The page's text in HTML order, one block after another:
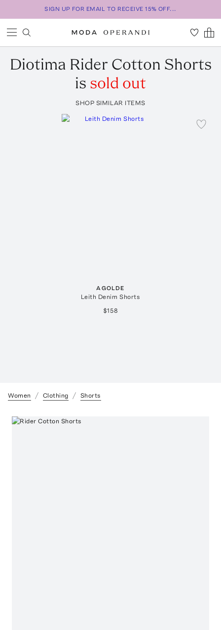
SIGN UP FOR EMAIL TO RECEIVE 15% OFF...
Diotima Rider Cotton Shorts
is sold out
SHOP SIMILAR ITEMS
AGOLDE
Leith Denim Shorts
$158
Women Clothing Shorts